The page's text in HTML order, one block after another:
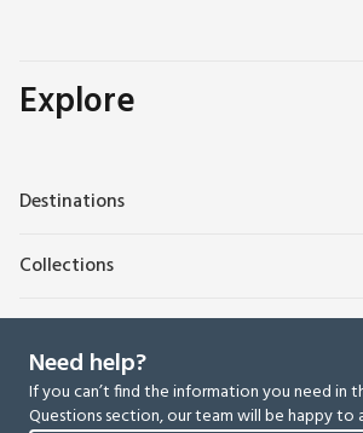
Explore
Destinations
Collections
Need help?
If you can’t find the information you need in
Questions section, our team will be happy to